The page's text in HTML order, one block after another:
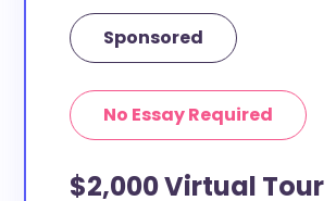
Sponsored
No Essay Required
$2,000 Virtual Tour